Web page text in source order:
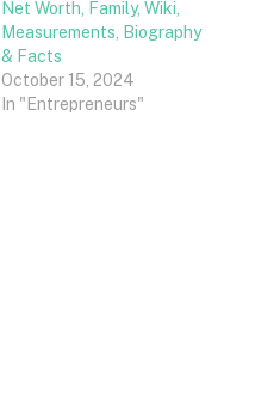
Net Worth, Family, Wiki,
Measurements, Biography
& Facts
October 15, 2024
In "Entrepreneurs"